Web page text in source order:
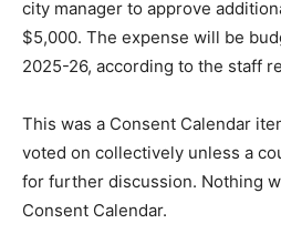
city manager to approve
$5,000. The expense will be
2025-26, according to the staff
This was a Consent Calendar
voted on collectively unless a
for further discussion. Nothing
Consent Calendar.